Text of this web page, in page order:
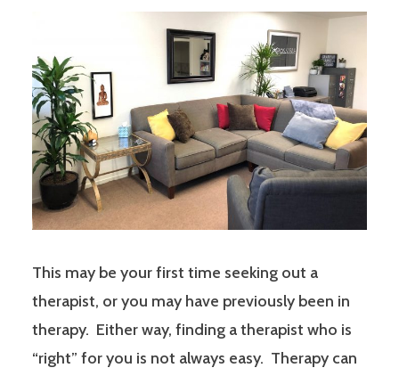
This may be your first time seeking out a
therapist, or you may have previously been in
therapy. Either way, finding a therapist who is
“right” for you is not always easy. Therapy can